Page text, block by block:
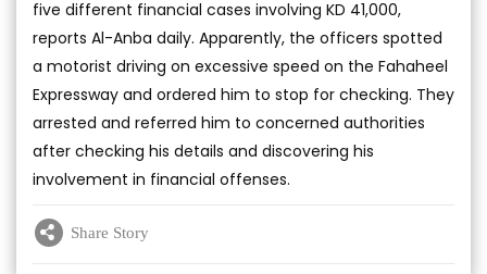
five different financial cases involving KD 41,000,
reports Al-Anba daily. Apparently, the officers spotted
a motorist driving on excessive speed on the Fahaheel
Expressway and ordered him to stop for checking. They
arrested and referred him to concerned authorities
after checking his details and discovering his
involvement in financial offenses.
Share Story